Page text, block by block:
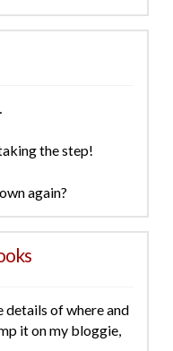
the step!
again?
of where and
it on my bloggie,